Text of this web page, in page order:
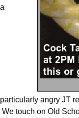
a
particularly angry JT
We touch on Old